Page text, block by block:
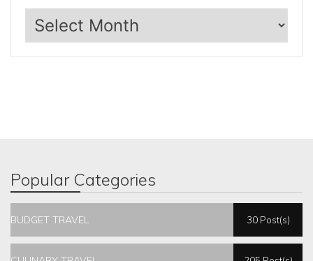
Archives
Popular Categories
BUDGET TRAVEL 30 Post(s)